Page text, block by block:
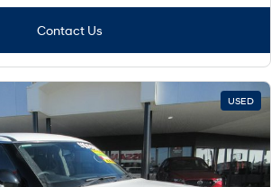
Contact Us
USED